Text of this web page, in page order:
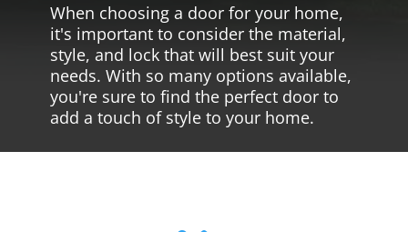
When choosing a door for your home,
it's important to consider the material,
style, and lock that will best suit your
needs. With so many options available,
you're sure to find the perfect door to
add a touch of style to your home.